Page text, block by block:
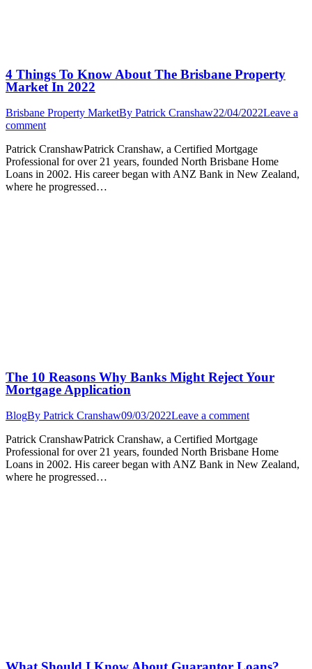
4 Things To Know About The Brisbane Property
Market In 2022
Brisbane Property MarketBy Patrick Cranshaw22/04/2022Leave a
comment
Patrick CranshawPatrick Cranshaw, a Certified Mortgage
Professional for over 21 years, founded North Brisbane Home
Loans in 2002. His career began with ANZ Bank in New Zealand,
where he progressed…
The 10 Reasons Why Banks Might Reject Your
Mortgage Application
BlogBy Patrick Cranshaw09/03/2022Leave a comment
Patrick CranshawPatrick Cranshaw, a Certified Mortgage
Professional for over 21 years, founded North Brisbane Home
Loans in 2002. His career began with ANZ Bank in New Zealand,
where he progressed…